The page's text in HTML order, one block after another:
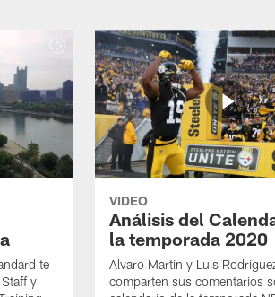
te
y
VIDEO
Análisis del
la temporada 2020
Alvaro Martin y Luis
comparten sus comentarios